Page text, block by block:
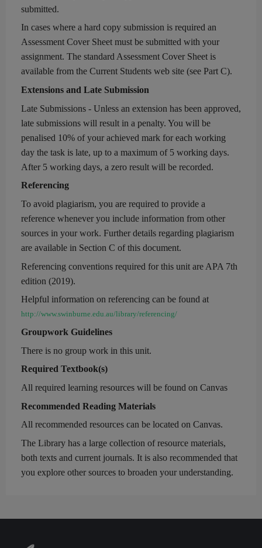
submitted.
In cases where a hard copy submission is required an
Assessment Cover Sheet must be submitted with your
assignment. The standard Assessment Cover Sheet is
available from the Current Students web site (see Part C).
Extensions and Late Submission
Late Submissions - Unless an extension has been approved,
late submissions will result in a penalty. You will be
penalised 10% ofyour achieved mark for each working
day the task is late, up to a maximum of 5 working days.
After 5 working days, a zero result will be recorded.
Referencing
To avoid plagiarism, you are required to provide a
reference whenever you include information from other
sources in your work. Further details regarding plagiarism
are available in Section C of this document.
Referencing conventions required for this unit are APA 7th
edition (2019).
Helpful information on referencing can be found at
http://www.swinburne.edu.au/library/referencing/
Groupwork Guidelines
There is no group work in this unit.
Required Textbook(s)
All required learning resources will be found on Canvas
Recommended Reading Materials
All recommended resources can be located on Canvas.
The Library has a large collection of resource materials,
both texts and current journals. It is also recommended that
you explore other sources to broaden your understanding.